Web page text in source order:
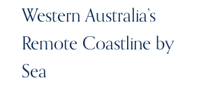
Western Australia’s
Remote Coastline by
Sea